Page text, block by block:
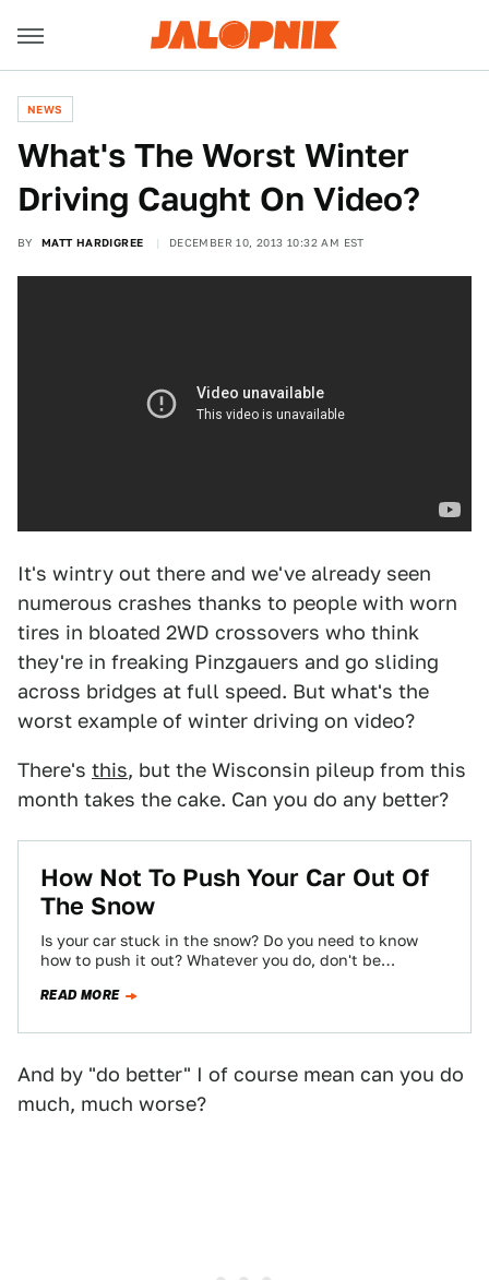
NEWS
What's The Worst Winter
Driving Caught On Video?
BY MATT HARDIGREE DECEMBER 10, 2013 10:32 AM EST
It's wintry out there and we've already seen
numerous crashes thanks to people with worn
tires in bloated 2WD crossovers who think
they're in freaking Pinzgauers and go sliding
across bridges at full speed. But what's the
worst example of winter driving on video?
There's this, but the Wisconsin pileup from this
month takes the cake. Can you do any better?
How Not To Push Your Car Out Of
The Snow
Is your car stuck in the snow? Do you need to know
how to push it out? Whatever you do, don't be…
READ MORE
And by "do better" I of course mean can you do
much, much worse?